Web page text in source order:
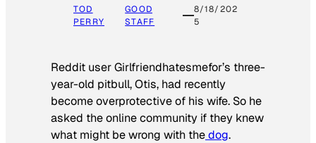
TOD
PERRY
GOOD
STAFF
8/18/202
5
Reddit user Girlfriendhatesmefor’s three-
year-old pitbull, Otis, had recently
become overprotective of his wife. So he
asked the online community if they knew
what might be wrong with thedog.